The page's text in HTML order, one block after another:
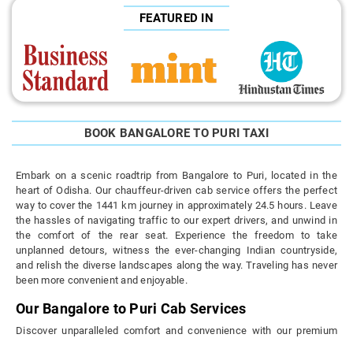
FEATURED IN
BOOK BANGALORE TO PURI TAXI
Embark on a scenic roadtrip from Bangalore to Puri, located in the
heart of Odisha. Our chauffeur-driven cab service offers the perfect
way to cover the 1441 km journey in approximately 24.5 hours. Leave
the hassles of navigating traffic to our expert drivers, and unwind in
the comfort of the rear seat. Experience the freedom to take
unplanned detours, witness the ever-changing Indian countryside,
and relish the diverse landscapes along the way. Traveling has never
been more convenient and enjoyable.
Our Bangalore to Puri Cab Services
Discover unparalleled comfort and convenience with our premium